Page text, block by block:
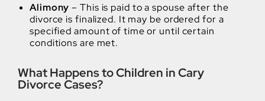
Alimony – This is paid to a spouse after the
divorce is finalized. It may be ordered for a
specified amount of time or until certain
conditions are met.
What Happens to Children in Cary
Divorce Cases?